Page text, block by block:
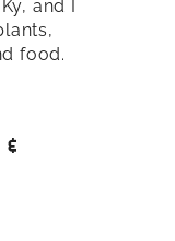
and I
food.